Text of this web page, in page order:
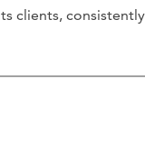
clients,